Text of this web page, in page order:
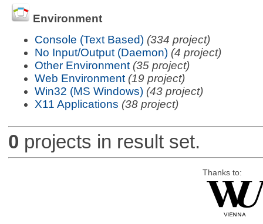
Environment
Console (Text Based) (334 project)
No Input/Output (Daemon) (4 project)
Other Environment (35 project)
Web Environment (19 project)
Win32 (MS Windows) (43 project)
X11 Applications (38 project)
0 projects in result set.
Thanks to: